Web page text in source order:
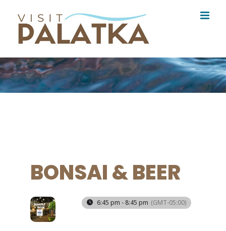
content
BONSAI & BEER
6:45 pm - 8:45 pm (GMT-05:00)